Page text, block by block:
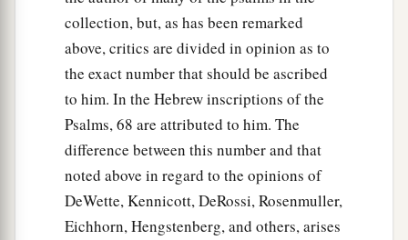
collection, but, as has been remarked
above, critics are divided in opinion as to
the exact number that should be ascribed
to him. In the Hebrew inscriptions of the
Psalms, 68 are attributed to him. The
difference between this number and that
noted above in regard to the opinions of
DeWette, Kennicott, DeRossi, Rosenmuller,
Eichhorn, Hengstenberg, and others, arises